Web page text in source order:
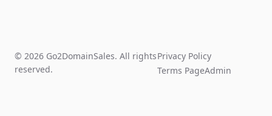
© 2026 Go2DomainSales. All rights
reserved.
Privacy Policy
Terms PageAdmin